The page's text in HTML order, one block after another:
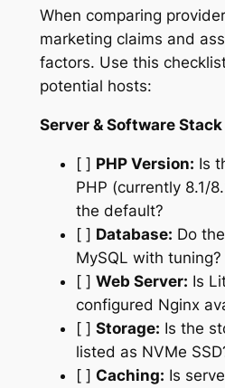
When comparing
marketing claims and
factors. Use this
potential hosts:
Server & Software Stack
[ ] PHP Version: Is
PHP (currently 8.1/
the default?
[ ] Database: Do
MySQL with tuning?
[ ] Web Server: Is
configured Nginx
[ ] Storage: Is the
listed as NVMe
[ ] Caching: Is